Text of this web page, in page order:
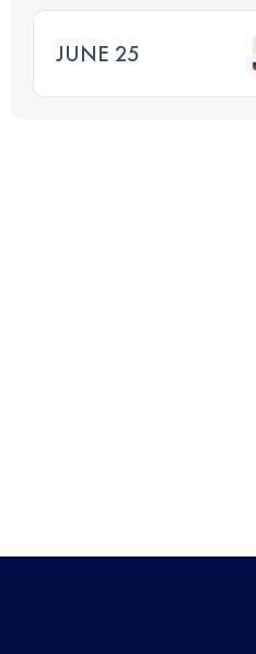
JUNE 25